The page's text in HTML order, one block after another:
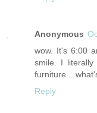
Anonymous
wow. It's 6:00
smile. I literally
furniture...
Reply